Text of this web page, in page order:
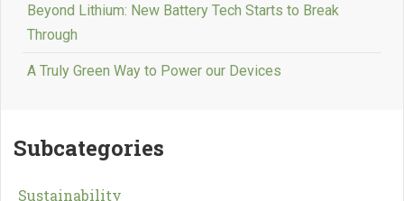
Beyond Lithium: New Battery Tech Starts to Break
Through
A Truly Green Way to Power our Devices
Subcategories
Sustainability